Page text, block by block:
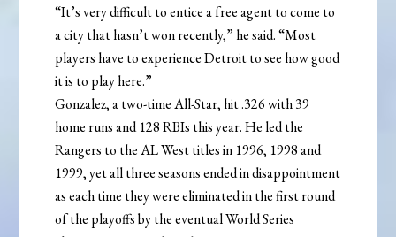
“It’s very difficult to entice a free agent to come to
a city that hasn’t won recently,” he said. “Most
players have to experience Detroit to see how good
it is to play here.”
Gonzalez, a two-time All-Star, hit .326 with 39
home runs and 128 RBIs this year. He led the
Rangers to the AL West titles in 1996, 1998 and
1999, yet all three seasons ended in disappointment
as each time they were eliminated in the first round
of the playoffs by the eventual World Series